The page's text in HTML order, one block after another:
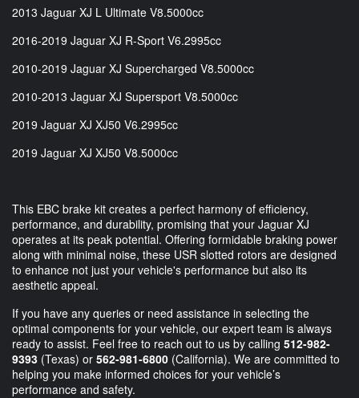
2013 Jaguar XJ L Ultimate V8.5000cc
2016-2019 Jaguar XJ R-Sport V6.2995cc
2010-2019 Jaguar XJ Supercharged V8.5000cc
2010-2013 Jaguar XJ Supersport V8.5000cc
2019 Jaguar XJ XJ50 V6.2995cc
2019 Jaguar XJ XJ50 V8.5000cc
This EBC brake kit creates a perfect harmony of efficiency,
performance, and durability, promising that your Jaguar XJ
operates at its peak potential. Offering formidable braking power
along with minimal noise, these USR slotted rotors are designed
to enhance not just your vehicle's performance but also its
aesthetic appeal.
If you have any queries or need assistance in selecting the
optimal components for your vehicle, our expert team is always
ready to assist. Feel free to reach out to us by calling 512-982-
9393 (Texas) or 562-981-6800 (California). We are committed to
helping you make informed choices for your vehicle’s
performance and safety.